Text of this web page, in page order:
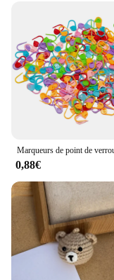
0,88€